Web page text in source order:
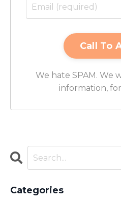
We hate SPAM. We
information,
Categories